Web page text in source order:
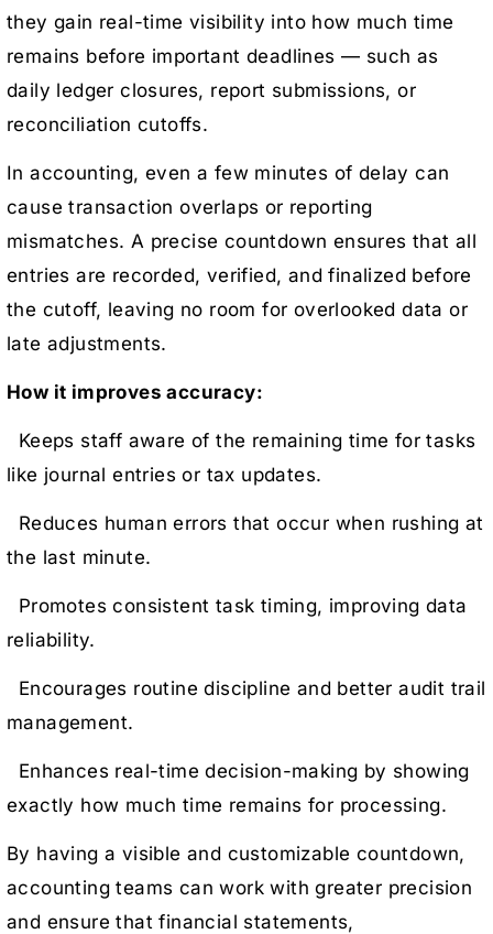
they gain real-time visibility into how much time
remains before important deadlines — such as
daily ledger closures, report submissions, or
reconciliation cutoffs.
In accounting, even a few minutes of delay can
cause transaction overlaps or reporting
mismatches. A precise countdown ensures that all
entries are recorded, verified, and finalized before
the cutoff, leaving no room for overlooked data or
late adjustments.
How it improves accuracy:
Keeps staff aware of the remaining time for tasks
like journal entries or tax updates.
Reduces human errors that occur when rushing at
the last minute.
Promotes consistent task timing, improving data
reliability.
Encourages routine discipline and better audit trail
management.
Enhances real-time decision-making by showing
exactly how much time remains for processing.
By having a visible and customizable countdown,
accounting teams can work with greater precision
and ensure that financial statements,